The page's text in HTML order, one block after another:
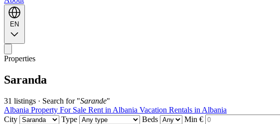
EN
Properties
Saranda
31 listings · Search for "Sarande"
Albania Property For Sale Rent in Albania Vacation Rentals in Albania
City
Type Beds Min €